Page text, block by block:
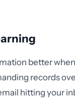
better
records
hitting your